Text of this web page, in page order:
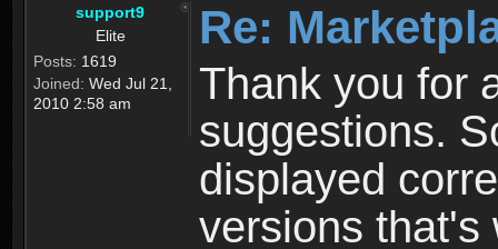
support9
Elite
Posts: 1619
Joined: Wed Jul 21,
2010 2:58 am
Re:
Thank you for
suggestions.
displayed
versions that's